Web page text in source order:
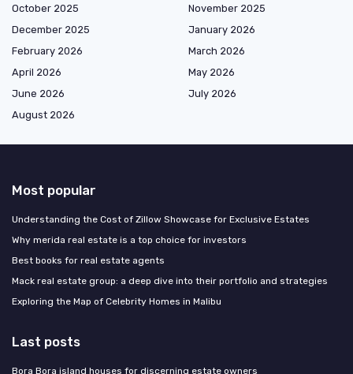
October 2025
November 2025
December 2025
January 2026
February 2026
March 2026
April 2026
May 2026
June 2026
July 2026
August 2026
Most popular
Understanding the Cost of Zillow Showcase for Exclusive Estates
Why merida real estate is a top choice for investors
Best books for real estate agents
Mack real estate group: a deep dive into their portfolio and strategies
Exploring the Map of Celebrity Homes in Malibu
Last posts
Bora Bora island houses for discerning estate owners